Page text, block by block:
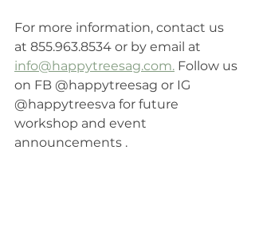
For more information, contact us
at 855.963.8534 or by email at
info@happytreesag.com. Follow us
on FB @happytreesag or IG
@happytreesva for future
workshop and event
announcements .